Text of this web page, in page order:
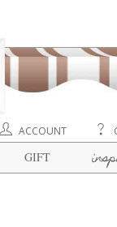
ACCOUNT
GIFT